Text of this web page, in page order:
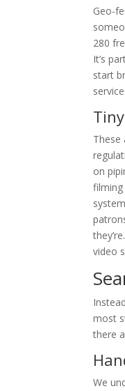
Geo-
280
It’s
start
These
on
video
most
there
We